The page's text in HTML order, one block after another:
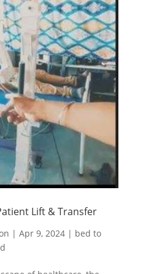
Lift & Transfer
| Apr 9, 2024| bed to